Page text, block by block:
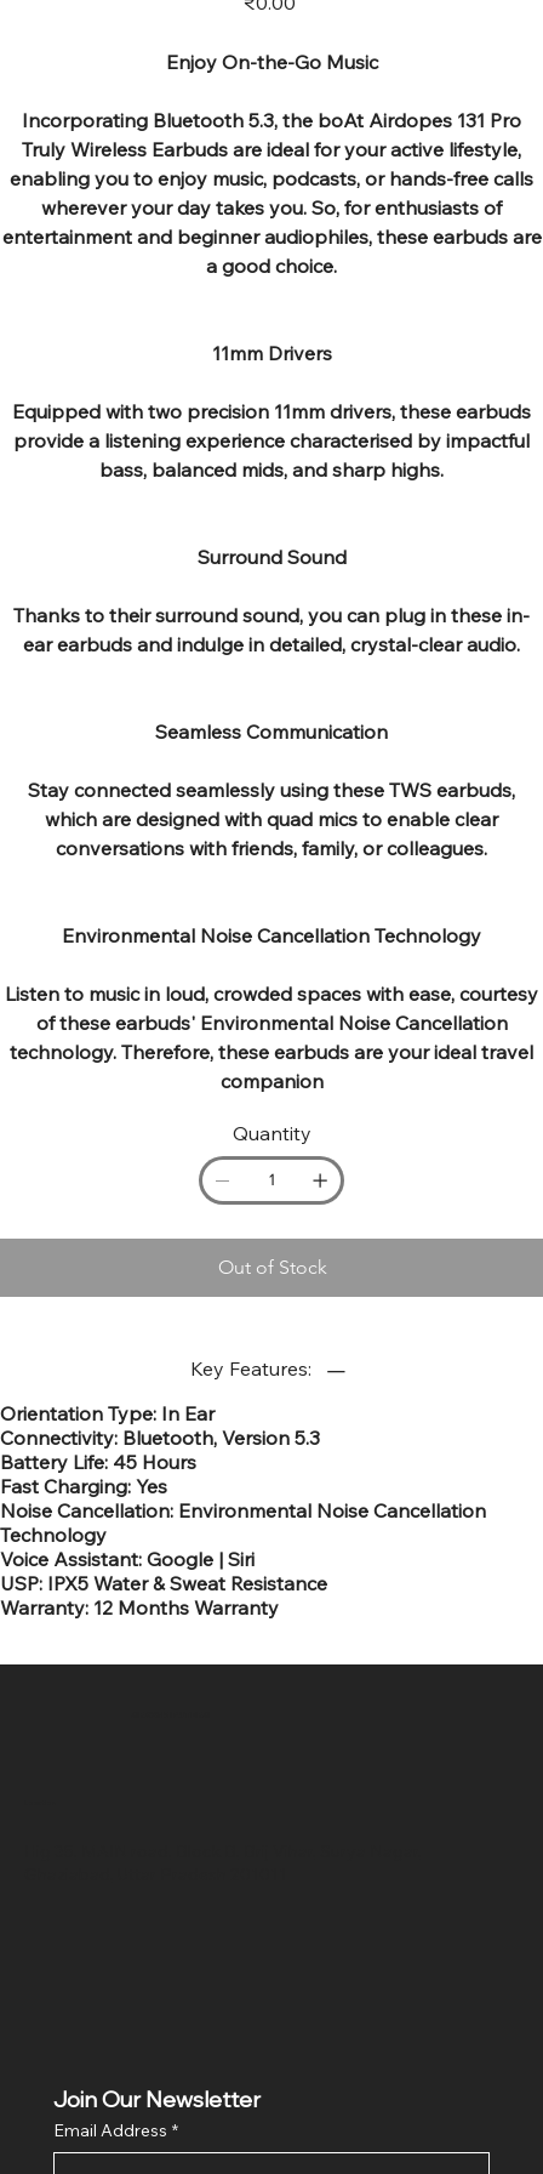
Enjoy On-the-Go Music
Incorporating Bluetooth 5.3, the boAt Airdopes 131 Pro
Truly Wireless Earbuds are ideal for your active lifestyle,
enabling you to enjoy music, podcasts, or hands-free calls
wherever your day takes you. So, for enthusiasts of
entertainment and beginner audiophiles, these earbuds are
a good choice.
11mm Drivers
Equipped with two precision 11mm drivers, these earbuds
provide a listening experience characterised by impactful
bass, balanced mids, and sharp highs.
Surround Sound
Thanks to their surround sound, you can plug in these in-
ear earbuds and indulge in detailed, crystal-clear audio.
Seamless Communication
Stay connected seamlessly using these TWS earbuds,
which are designed with quad mics to enable clear
conversations with friends, family, or colleagues.
Environmental Noise Cancellation Technology
Listen to music in loud, crowded spaces with ease, courtesy
of these earbuds' Environmental Noise Cancellation
technology. Therefore, these earbuds are your ideal travel
companion
Quantity
Out of Stock
Key Features:
Orientation Type: In Ear​
Connectivity: Bluetooth, Version 5.3
Battery Life: 45 Hours​
Fast Charging: Yes​
Noise Cancellation: Environmental Noise Cancellation
Technology
Voice Assistant: Google | Siri
USP: IPX5 Water & Sweat Resistance
Warranty: 12 Months Warranty​
Join Our Newsletter
Email Address *